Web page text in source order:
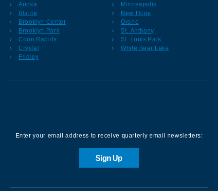
Anoka
Blaine
Brooklyn Center
Brooklyn Park
Coon Rapids
Crystal
Fridley
Minneapolis
New Hope
Orono
St. Anthony
St. Louis Park
White Bear Lake
Enter your email address to receive quarterly email newsletters:
Sign Up